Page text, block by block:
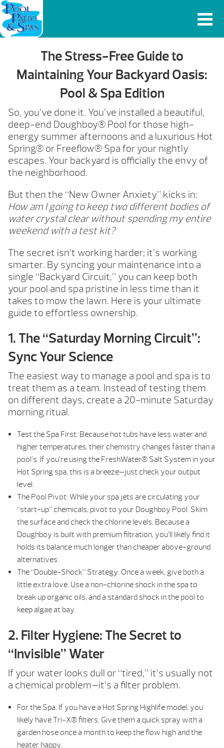
The Stress-Free Guide to
Maintaining Your Backyard Oasis:
Pool & Spa Edition
So, you’ve done it. You’ve installed a beautiful,
deep-end Doughboy® Pool for those high-
energy summer afternoons and a luxurious Hot
Spring® or Freeflow® Spa for your nightly
escapes. Your backyard is officially the envy of
the neighborhood.
But then the “New Owner Anxiety” kicks in:
How am I going to keep two different bodies of
water crystal clear without spending my entire
weekend with a test kit?
The secret isn’t working harder; it’s working
smarter. By syncing your maintenance into a
single “Backyard Circuit,” you can keep both
your pool and spa pristine in less time than it
takes to mow the lawn. Here is your ultimate
guide to effortless ownership.
1. The “Saturday Morning Circuit”:
Sync Your Science
The easiest way to manage a pool and spa is to
treat them as a team. Instead of testing them
on different days, create a 20-minute Saturday
morning ritual.
Test the Spa First: Because hot tubs have less water and
higher temperatures, their chemistry changes faster than a
pool’s. If you’re using the FreshWater® Salt System in your
Hot Spring spa, this is a breeze—just check your output
level.
The Pool Pivot: While your spa jets are circulating your
“start-up” chemicals, pivot to your Doughboy Pool. Skim
the surface and check the chlorine levels. Because a
Doughboy is built with premium filtration, you’ll likely find it
holds its balance much longer than cheaper above-ground
alternatives.
The “Double-Shock” Strategy: Once a week, give both a
little extra love. Use a non-chlorine shock in the spa to
break up organic oils, and a standard shock in the pool to
keep algae at bay.
2. Filter Hygiene: The Secret to
“Invisible” Water
If your water looks dull or “tired,” it’s usually not
a chemical problem—it’s a filter problem.
For the Spa: If you have a Hot Spring Highlife model, you
likely have Tri-X® filters. Give them a quick spray with a
garden hose once a month to keep the flow high and the
heater happy.